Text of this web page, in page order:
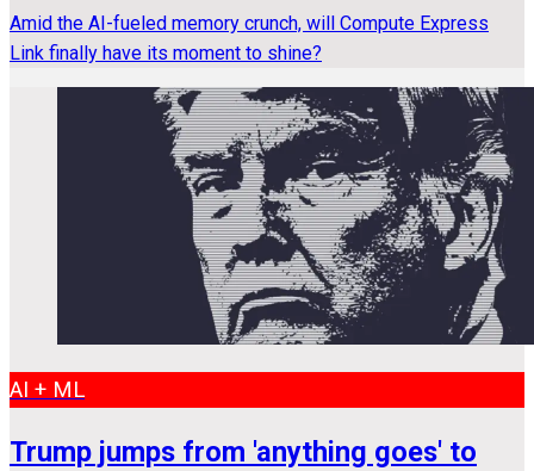
Amid the AI-fueled memory crunch, will Compute Express
Link finally have its moment to shine?
AI + ML
Trump jumps from 'anything goes' to